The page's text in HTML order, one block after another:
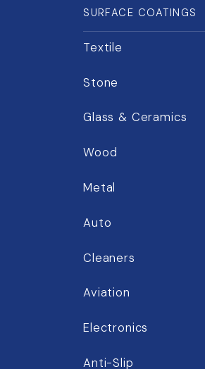
SURFACE COATINGS
Textile
Stone
Glass & Ceramics
Wood
Metal
Auto
Cleaners
Aviation
Electronics
Anti-Slip